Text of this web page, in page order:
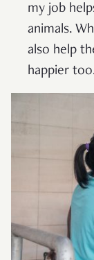
my job
animals.
also help
happier